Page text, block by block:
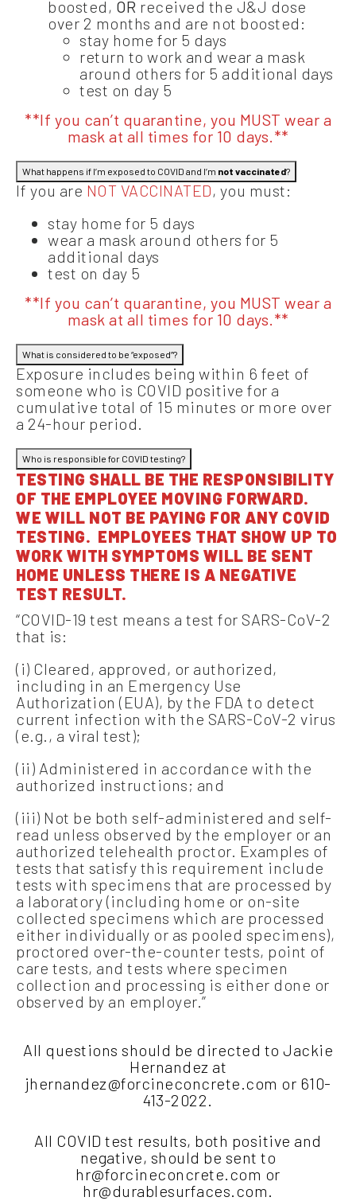
boosted, OR received the J&J dose
over 2 months and are not boosted:
stay home for 5 days
return to work and wear a mask
around others for 5 additional days
test on day 5
**If you can’t quarantine, you MUST wear a
mask at all times for 10 days.**
What happens if I’m exposed to COVID and I’m not vaccinated?
If you are NOT VACCINATED, you must:
stay home for 5 days
wear a mask around others for 5
additional days
test on day 5
**If you can’t quarantine, you MUST wear a
mask at all times for 10 days.**
What is considered to be “exposed”?
Exposure includes being within 6 feet of
someone who is COVID positive for a
cumulative total of 15 minutes or more over
a 24-hour period.
Who is responsible for COVID testing?
TESTING SHALL BE THE RESPONSIBILITY
OF THE EMPLOYEE MOVING FORWARD.
WE WILL NOT BE PAYING FOR ANY COVID
TESTING. EMPLOYEES THAT SHOW UP TO
WORK WITH SYMPTOMS WILL BE SENT
HOME UNLESS THERE IS A NEGATIVE
TEST RESULT.
“COVID-19 test means a test for SARS-CoV-2
that is:
(i) Cleared, approved, or authorized,
including in an Emergency Use
Authorization (EUA), by the FDA to detect
current infection with the SARS-CoV-2 virus
(e.g., a viral test);
(ii) Administered in accordance with the
authorized instructions; and
(iii) Not be both self-administered and self-
read unless observed by the employer or an
authorized telehealth proctor. Examples of
tests that satisfy this requirement include
tests with specimens that are processed by
a laboratory (including home or on-site
collected specimens which are processed
either individually or as pooled specimens),
proctored over-the-counter tests, point of
care tests, and tests where specimen
collection and processing is either done or
observed by an employer.”
All questions should be directed to Jackie
Hernandez at
jhernandez@forcineconcrete.com or 610-
413-2022.
All COVID test results, both positive and
negative, should be sent to
hr@forcineconcrete.com or
hr@durablesurfaces.com